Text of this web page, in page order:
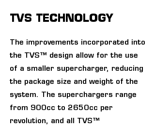
TVS TECHNOLOGY
The improvements incorporated into
the TVS™ design allow for the use
of a smaller supercharger, reducing
the package size and weight of the
system. The superchargers range
from 900cc to 2650cc per
revolution, and all TVS™